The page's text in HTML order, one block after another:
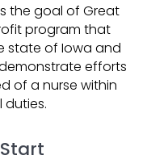
the goal of Great
program that
state of Iowa and
efforts
of a nurse within
duties.